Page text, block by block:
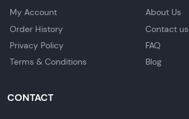
My Account
Order History
Privacy Policy
Terms & Conditions
About Us
Contact us
FAQ
Blog
CONTACT